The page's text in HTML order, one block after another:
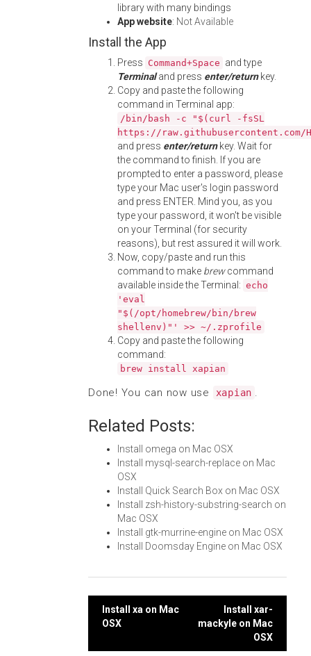
library with many bindings
App website: Not Available
Install the App
Press Command+Space and type
Terminaland press enter/returnkey.
Copy and paste the following
command in Terminal app:
/bin/bash -c "$(curl -fsSL
https://
and press enter/returnkey. Wait for
the command to finish. If you are
prompted to enter a password, please
type your Mac user's login password
and press ENTER. Mind you, as you
type your password, it won't be visible
on your Terminal (for security
reasons), but rest assured it will work.
Now, copy/paste and run this
command to make brewcommand
available inside the Terminal: echo
'eval
"$(/opt/homebrew/bin/brew
shellenv)"' >> ~/.zprofile
Copy and paste the following
command:
brew install xapian
Done! You can now use xapian .
Related Posts:
Install omega on Mac OSX
Install mysql-search-replace on Mac
OSX
Install Quick Search Box on Mac OSX
Install zsh-history-substring-search on
Mac OSX
Install gtk-murrine-engine on Mac OSX
Install Doomsday Engine on Mac OSX
Post
Install xa on Mac
OSX
Install xar-
mackyle on Mac
OSX